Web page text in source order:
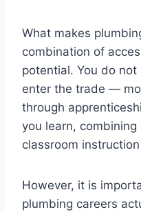
What makes
combination of
potential. You do
enter the trade —
through
you learn,
classroom
However, it is
plumbing careers